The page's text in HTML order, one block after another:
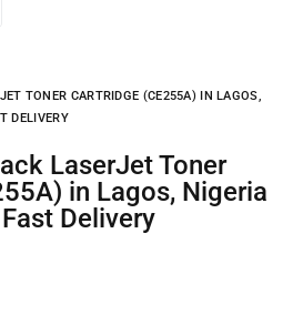
TONER CARTRIDGE (CE255A) IN LAGOS,
DELIVERY
in Lagos, Nigeria
Delivery